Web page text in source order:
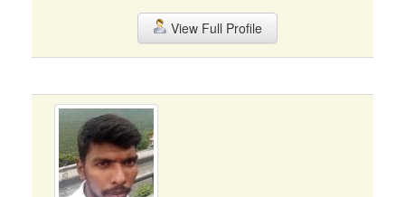
View Full Profile